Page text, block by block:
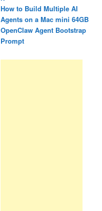
How to Build Multiple AI
Agents on a Mac mini 64GB
OpenClaw Agent Bootstrap
Prompt